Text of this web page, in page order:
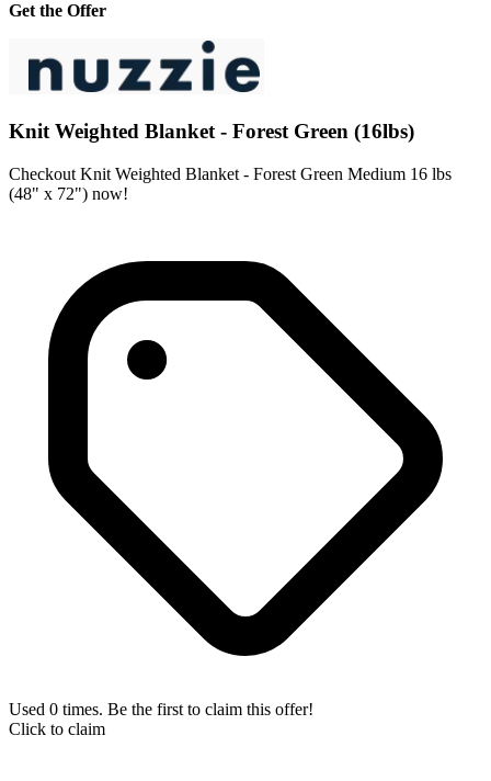
Get the Offer
Knit Weighted Blanket - Forest Green (16lbs)
Checkout Knit Weighted Blanket - Forest Green Medium 16 lbs
(48" x 72") now!
Used 0 times. Be the first to claim this offer!
Click to claim